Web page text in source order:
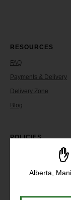
Alberta,
RESOURCES
FAQ
Payments & Delivery
Delivery Zone
Blog
POLICIES
Privacy Policy